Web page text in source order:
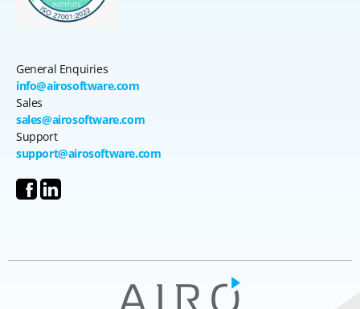
General Enquiries
info@airosoftware.com
Sales
sales@airosoftware.com
Support
support@airosoftware.com